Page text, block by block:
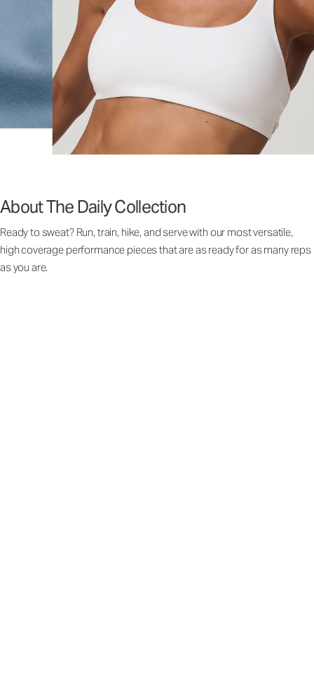
About The Daily Collection
Ready to sweat? Run, train, hike, and serve with our most versatile,
high coverage performance pieces that are as ready for as many reps
as you are.